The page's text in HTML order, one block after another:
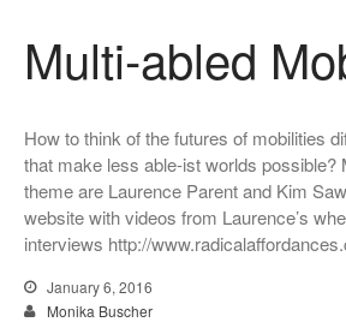
Multi-abled
How to think of the futures of mobilities
that make less able-ist worlds possible?
theme are Laurence Parent and Kim
website with videos from Laurence’s
interviews http://
January 6, 2016
Monika Buscher